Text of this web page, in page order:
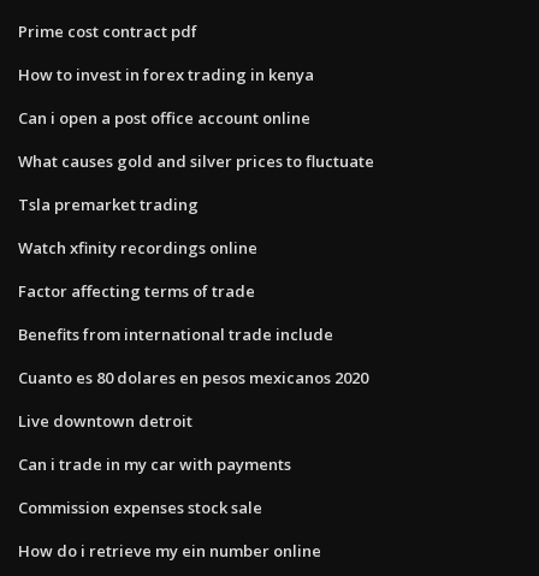
Prime cost contract pdf
How to invest in forex trading in kenya
Can i open a post office account online
What causes gold and silver prices to fluctuate
Tsla premarket trading
Watch xfinity recordings online
Factor affecting terms of trade
Benefits from international trade include
Cuanto es 80 dolares en pesos mexicanos 2020
Live downtown detroit
Can i trade in my car with payments
Commission expenses stock sale
How do i retrieve my ein number online